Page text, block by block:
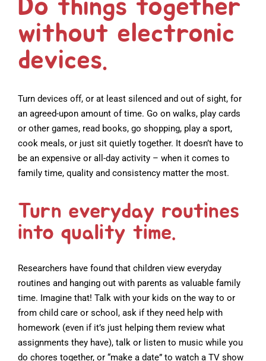
Do things together
without electronic
devices.
Turn devices off, or at least silenced and out of sight, for
an agreed-upon amount of time. Go on walks, play cards
or other games, read books, go shopping, play a sport,
cook meals, or just sit quietly together. It doesn’t have to
be an expensive or all-day activity – when it comes to
family time, quality and consistency matter the most.
Turn everyday routines
into quality time.
Researchers have found that children view everyday
routines and hanging out with parents as valuable family
time. Imagine that! Talk with your kids on the way to or
from child care or school, ask if they need help with
homework (even if it’s just helping them review what
assignments they have), talk or listen to music while you
do chores together, or “make a date” to watch a TV show